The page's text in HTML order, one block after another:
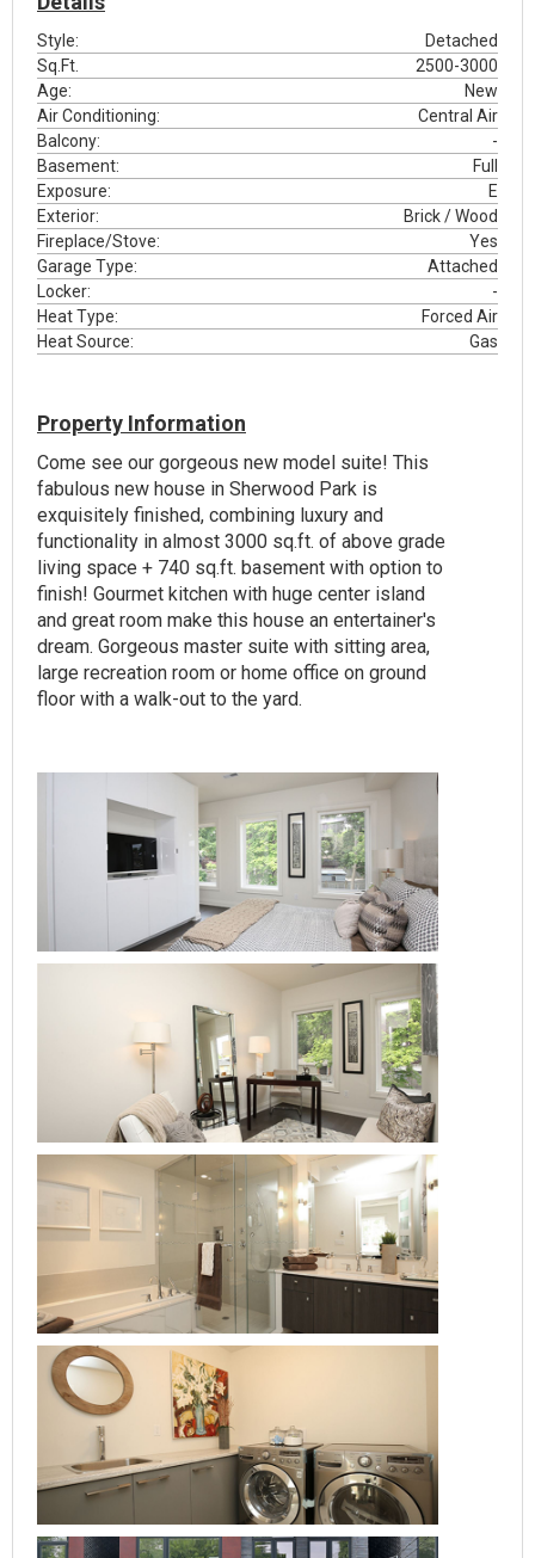
Property Information
Come see our gorgeous new model suite! This
fabulous new house in Sherwood Park is
exquisitely finished, combining luxury and
functionality in almost 3000 sq.ft. of above grade
living space + 740 sq.ft. basement with option to
finish! Gourmet kitchen with huge center island
and great room make this house an entertainer's
dream. Gorgeous master suite with sitting area,
large recreation room or home office on ground
floor with a walk-out to the yard.
Style:
Detached
Sq.Ft.
2500-3000
Age:
New
Air Conditioning:
Central Air
Balcony:
-
Basement:
Full
Exposure:
E
Exterior:
Brick / Wood
Fireplace/Stove:
Yes
Garage Type:
Attached
Locker:
-
Heat Type:
Forced Air
Heat Source:
Gas